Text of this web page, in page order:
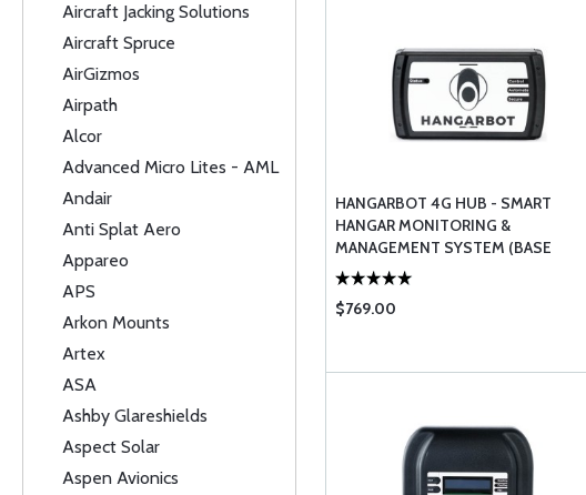
Aircraft Jacking Solutions
Aircraft Spruce
AirGizmos
Airpath
Alcor
Advanced Micro Lites - AML
Andair
Anti Splat Aero
Appareo
APS
Arkon Mounts
Artex
ASA
Ashby Glareshields
Aspect Solar
Aspen Avionics
HANGARBOT 4G HUB - SMART
HANGAR MONITORING &
MANAGEMENT SYSTEM (BASE
STATION)
$769.00